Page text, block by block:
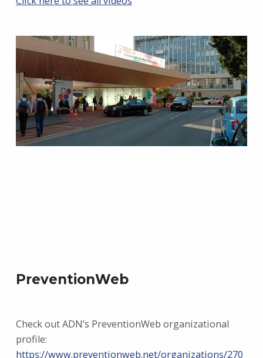
PreventionWeb
Check out ADN’s PreventionWeb organizational
profile:
https://www.preventionweb.net/organizations/270